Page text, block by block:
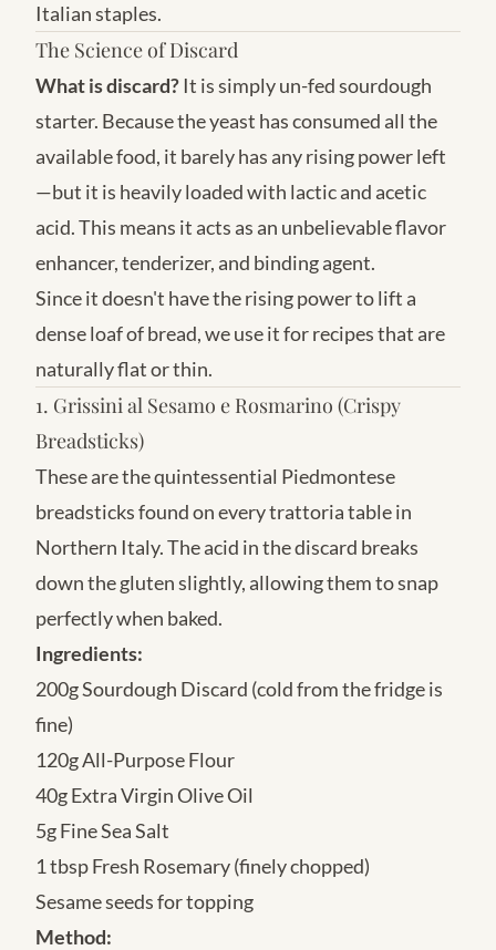
Italian staples.
The Science of Discard
What is discard? It is simply un-fed sourdough
starter. Because the yeast has consumed all the
available food, it barely has any rising power left
—but it is heavily loaded with lactic and acetic
acid. This means it acts as an unbelievable flavor
enhancer, tenderizer, and binding agent.
Since it doesn't have the rising power to lift a
dense loaf of bread, we use it for recipes that are
naturally flat or thin.
1. Grissini al Sesamo e Rosmarino (Crispy
Breadsticks)
These are the quintessential Piedmontese
breadsticks found on every trattoria table in
Northern Italy. The acid in the discard breaks
down the gluten slightly, allowing them to snap
perfectly when baked.
Ingredients:
200g Sourdough Discard (cold from the fridge is
fine)
120g All-Purpose Flour
40g Extra Virgin Olive Oil
5g Fine Sea Salt
1 tbsp Fresh Rosemary (finely chopped)
Sesame seeds for topping
Method: